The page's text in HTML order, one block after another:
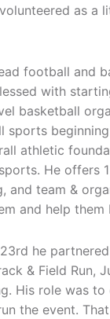
as a
football and
with
basketball
sports
athletic
He offers
and team &
and help
he
& Field Run,
His role was
the event.